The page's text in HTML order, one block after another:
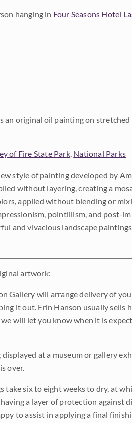
hanging in Four Seasons Hotel
an original oil painting on
of Fire State Park, National Parks
style of painting developed by
without layering, creating a
applied without blending or
pointillism, and post-
and vivacious landscape
artwork:
Gallery will arrange delivery of
it out. Erin Hanson usually
will let you know when it is
at a museum or gallery
over.
take six to eight weeks to dry, at
a layer of protection against
to assist in applying a final